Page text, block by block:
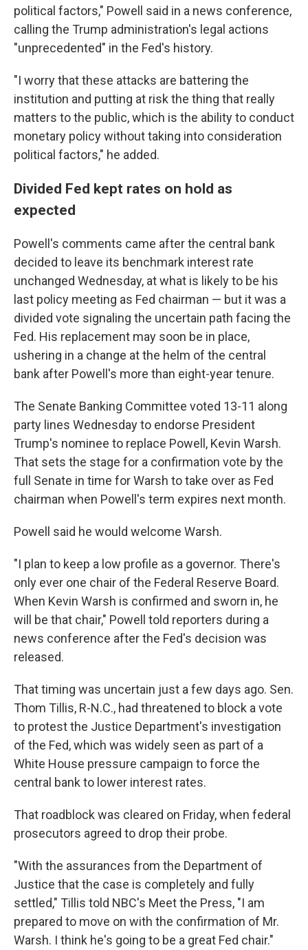
political factors," Powell said in a news conference,
calling the Trump administration's legal actions
"unprecedented" in the Fed's history.
"I worry that these attacks are battering the
institution and putting at risk the thing that really
matters to the public, which is the ability to conduct
monetary policy without taking into consideration
political factors," he added.
Divided Fed kept rates on hold as
expected
Powell's comments came after the central bank
decided to leave its benchmark interest rate
unchanged Wednesday, at what is likely to be his
last policy meeting as Fed chairman — but it was a
divided vote signaling the uncertain path facing the
Fed. His replacement may soon be in place,
ushering in a change at the helm of the central
bank after Powell's more than eight-year tenure.
The Senate Banking Committee voted 13-11 along
party lines Wednesday to endorse President
Trump's nominee to replace Powell, Kevin Warsh.
That sets the stage for a confirmation vote by the
full Senate in time for Warsh to take over as Fed
chairman when Powell's term expires next month.
Powell said he would welcome Warsh.
"I plan to keep a low profile as a governor. There's
only ever one chair of the Federal Reserve Board.
When Kevin Warsh is confirmed and sworn in, he
will be that chair," Powell told reporters during a
news conference after the Fed's decision was
released.
That timing was uncertain just a few days ago. Sen.
Thom Tillis, R-N.C., had threatened to block a vote
to protest the Justice Department's investigation
of the Fed, which was widely seen as part of a
White House pressure campaign to force the
central bank to lower interest rates.
That roadblock was cleared on Friday, when federal
prosecutors agreed to drop their probe.
"With the assurances from the Department of
Justice that the case is completely and fully
settled," Tillis told NBC's Meet the Press, "I am
prepared to move on with the confirmation of Mr.
Warsh. I think he's going to be a great Fed chair."